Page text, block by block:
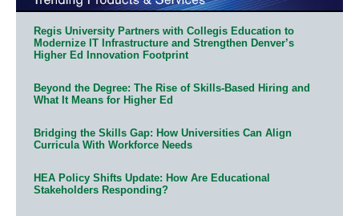
Regis University Partners with Collegis Education to
Modernize IT Infrastructure and Strengthen Denver’s
Higher Ed Innovation Footprint
Beyond the Degree: The Rise of Skills-Based Hiring and
What It Means for Higher Ed
Bridging the Skills Gap: How Universities Can Align
Curricula With Workforce Needs
HEA Policy Shifts Update: How Are Educational
Stakeholders Responding?